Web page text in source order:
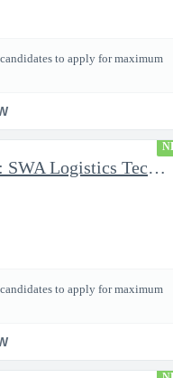
to apply for maximum
AFCAP V Kuwait: SWA Logistics Technician (Secret Clearance)
to apply for maximum